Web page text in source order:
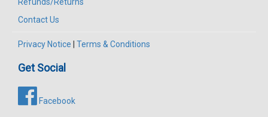
Contact Us
Privacy Notice | Terms & Conditions
Get Social
Facebook